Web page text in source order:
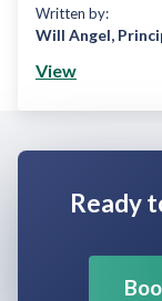
Written by:
Will Angel,
View
Ready